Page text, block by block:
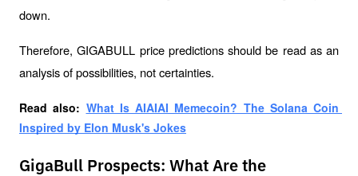
down.
Therefore, GIGABULL price predictions should be read as an
analysis of possibilities, not certainties.
Read also: What Is AIAIAI Memecoin? The Solana Coin
Inspired by Elon Musk's Jokes
GigaBull Prospects: What Are the